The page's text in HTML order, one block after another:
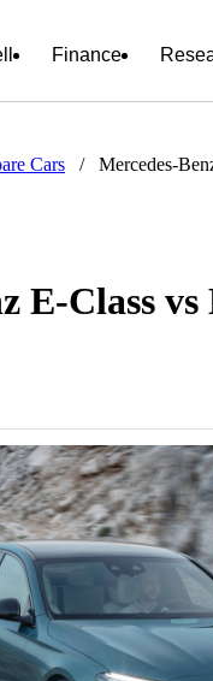
Finance
Cars / Mercedes-
E-Class